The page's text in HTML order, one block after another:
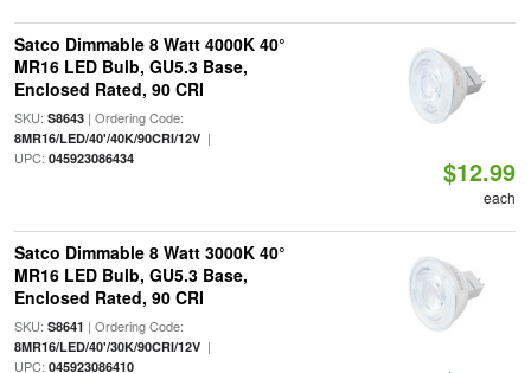
Satco Dimmable 8 Watt 4000K 40°
MR16 LED Bulb, GU5.3 Base,
Enclosed Rated, 90 CRI
SKU: S8643| Ordering Code:
8MR16/LED/40'/40K/90CRI/12V|
UPC: 045923086434 $12.99
each
Satco Dimmable 8 Watt 3000K 40°
MR16 LED Bulb, GU5.3 Base,
Enclosed Rated, 90 CRI
SKU: S8641 | Ordering Code:
8MR16/LED/40'/30K/90CRI/12V|
UPC: 045923086410